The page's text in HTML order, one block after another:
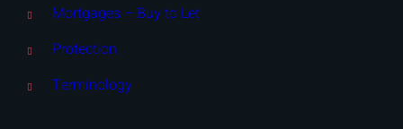
Mortgages – Buy to Let
Protection
Terminology